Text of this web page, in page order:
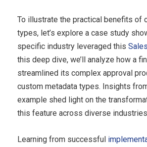
To illustrate the practical benefits of
types, let’s explore a case study
specific industry leveraged this
this deep dive, we’ll analyze how a
streamlined its complex approval
custom metadata types. Insights
example shed light on the
this feature across diverse
Learning from successful